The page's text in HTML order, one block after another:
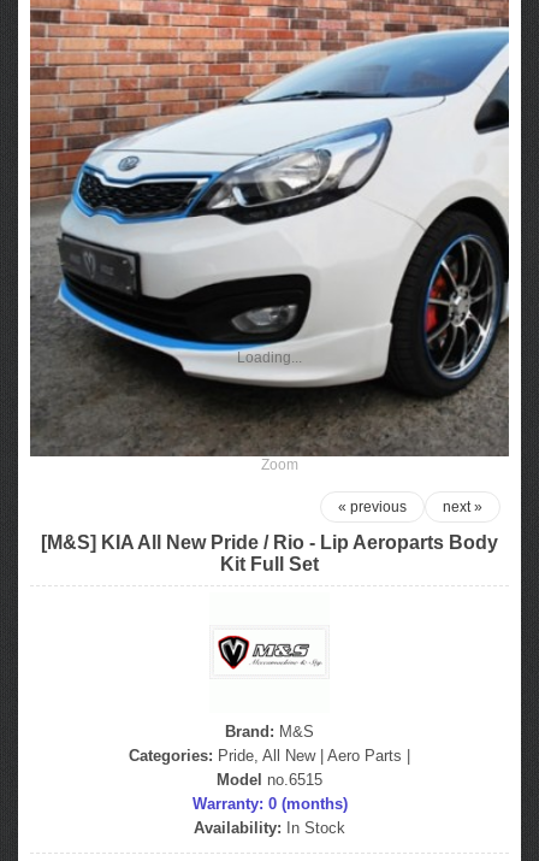
Zoom
Loading...
next »
« previous
[M&S] KIA All New Pride / Rio - Lip Aeroparts Body
Kit Full Set
Brand: M&S
Categories: Pride, All New| Aero Parts
Model no.6515
Warranty: 0 (months)
Availability: In Stock